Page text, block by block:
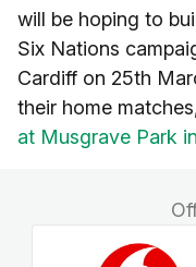
will be hoping to
Six Nations
Cardiff on 25th
their home
at Musgrave Park